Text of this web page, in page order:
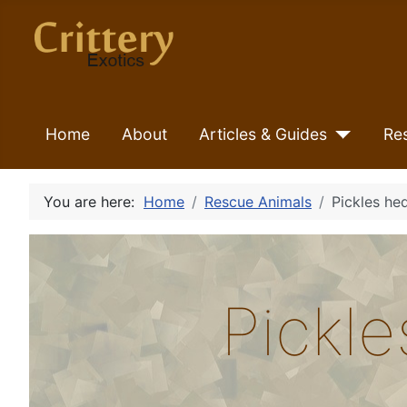
Home About Articles & Guides
You are here: Home Rescue Animals Pickles